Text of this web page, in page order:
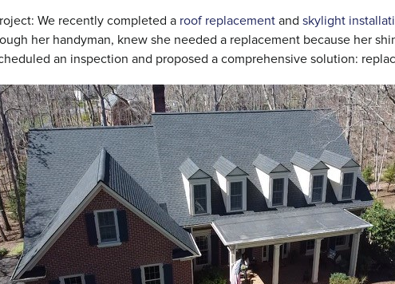
We recently completed a roof replacement and skylight
her handyman, knew she needed a replacement because her
an inspection and proposed a comprehensive solution: